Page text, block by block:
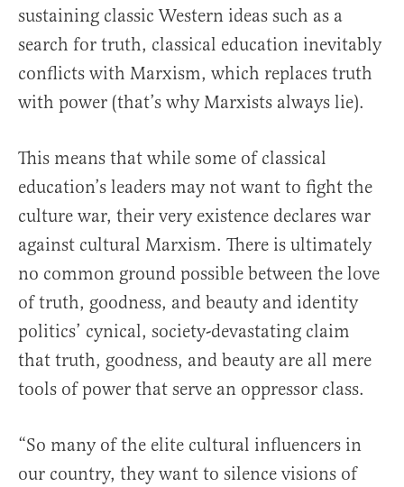
sustaining classic Western ideas such as a
search for truth, classical education inevitably
conflicts with Marxism, which replaces truth
with power (that’s why Marxists always lie).
This means that while some of classical
education’s leaders may not want to fight the
culture war, their very existence declares war
against cultural Marxism. There is ultimately
no common ground possible between the love
of truth, goodness, and beauty and identity
politics’ cynical, society-devastating claim
that truth, goodness, and beauty are all mere
tools of power that serve an oppressor class.
“So many of the elite cultural influencers in
our country, they want to silence visions of